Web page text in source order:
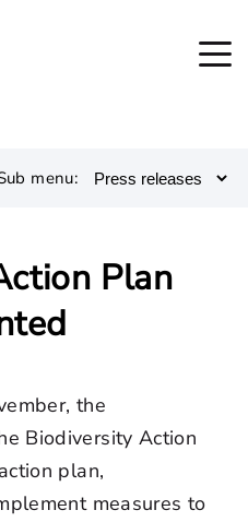
menu:
Plan
the
Biodiversity Action
plan,
measures to